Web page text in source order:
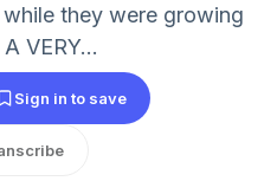
they were growing
VERY...
Sign in to save